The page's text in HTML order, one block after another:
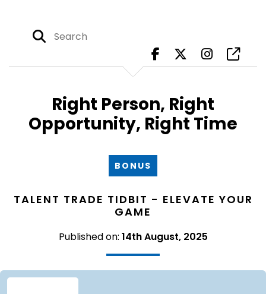
Right Person, Right
Opportunity, Right Time
BONUS
TALENT TRADE TIDBIT - ELEVATE YOUR
GAME
Published on: 14th August, 2025